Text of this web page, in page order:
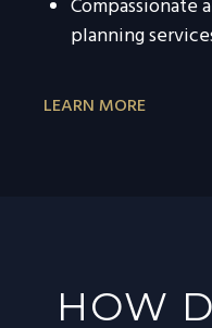
Compassionate
planning
LEARN MORE
HOW